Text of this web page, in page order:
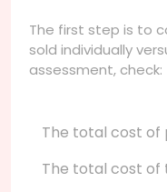
The first step is to
sold individually
assessment, check:
The total cost of
The total cost of